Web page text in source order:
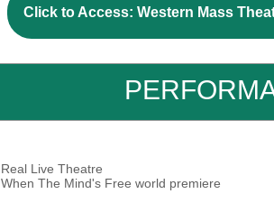
Click to Access: Western Mass
Real Live Theatre
When The Mind's Free world premiere